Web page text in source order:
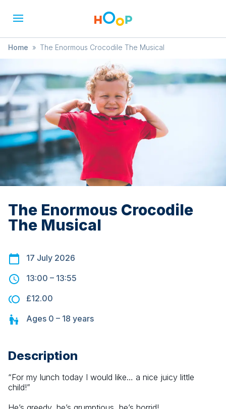
Home » The Enormous Crocodile The Musical
The Enormous Crocodile
The Musical
17 July 2026
13:00 – 13:55
£12.00
Ages 0 – 18 years
Description
“For my lunch today I would like… a nice juicy little
child!”